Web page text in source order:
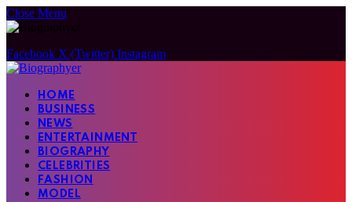
Close Menu
Facebook X (Twitter) Instagram
HOME
BUSINESS
NEWS
ENTERTAINMENT
BIOGRAPHY
CELEBRITIES
FASHION
MODEL